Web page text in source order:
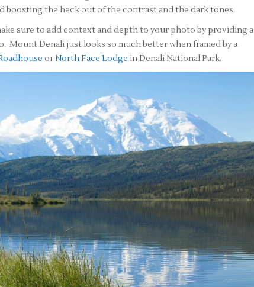
the heck out of the contrast and the dark tones.
sure to add context and depth to your photo by providing a
Mount Denali just looks so much better when framed by a
orNorth Face Lodge in Denali National Park.